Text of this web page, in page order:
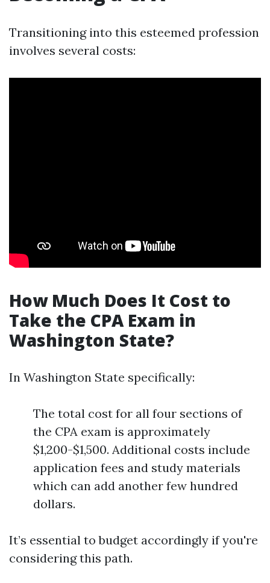
Transitioning into this esteemed profession
involves several costs:
How Much Does It Cost to
Take the CPA Exam in
Washington State?
In Washington State specifically:
The total cost for all four sections of
the CPA exam is approximately
$1,200-$1,500. Additional costs include
application fees and study materials
which can add another few hundred
dollars.
It’s essential to budget accordingly if you're
considering this path.